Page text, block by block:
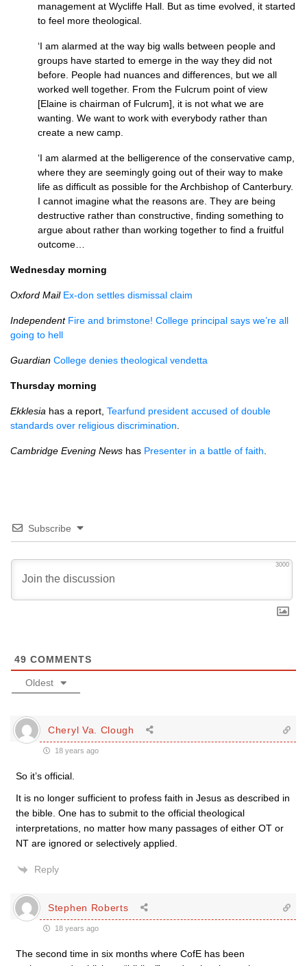
management at Wycliffe Hall. But as time evolved, it started
to feel more theological.
‘I am alarmed at the way big walls between people and
groups have started to emerge in the way they did not
before. People had nuances and differences, but we all
worked well together. From the Fulcrum point of view
[Elaine is chairman of Fulcrum], it is not what we are
wanting. We want to work with everybody rather than
create a new camp.
‘I am alarmed at the belligerence of the conservative camp,
where they are seemingly going out of their way to make
life as difficult as possible for the Archbishop of Canterbury.
I cannot imagine what the reasons are. They are being
destructive rather than constructive, finding something to
argue about rather than working together to find a fruitful
outcome…
Wednesday morning
Oxford Mail Ex-don settles dismissal claim
Independent Fire and brimstone! College principal says we’re all
going to hell
Guardian College denies theological vendetta
Thursday morning
Ekklesia has a report, Tearfund president accused of double
standards over religious discrimination
Cambridge Evening News has Presenter in a battle of faith
Subscribe
3000
49 COMMENTS
Oldest
Cheryl Va. Clough
18 years ago
So it’s official.
It is no longer sufficient to profess faith in Jesus as described in
the bible. One has to submit to the official theological
interpretations, no matter how many passages of either OT or
NT are ignored or selectively applied.
Reply
Stephen Roberts
18 years ago
The second time in six months where CofE has been